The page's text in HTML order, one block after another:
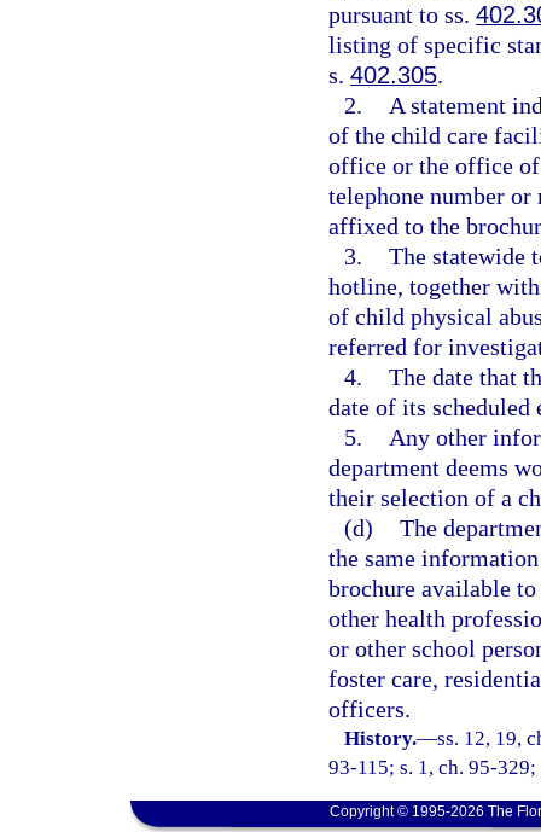
pursuant to ss.
listing of specific
s. 402.305.
2.
A statement
of the child care
office or the office of
telephone number
affixed to the
3. The statewide
hotline, together with
of child physical
referred for
4. The date that
date of its
5.
Any other
department deems
their selection of a
(d) The
the same
brochure available
other health
or other school
foster care,
officers.
History.—ss. 12, 19,
93-115; s. 1, ch. 95-
Copyright © 1995-2026 The